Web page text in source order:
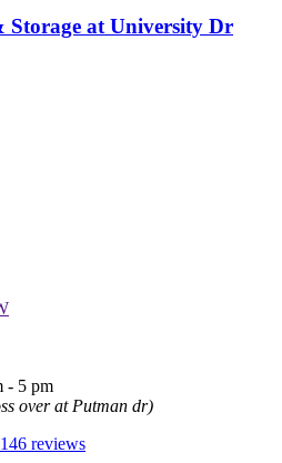
at University Dr
- 5 pm
over at Putman dr)
reviews